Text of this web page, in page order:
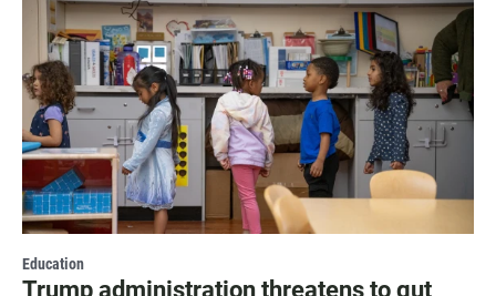
Education
Trump administration threatens to gut